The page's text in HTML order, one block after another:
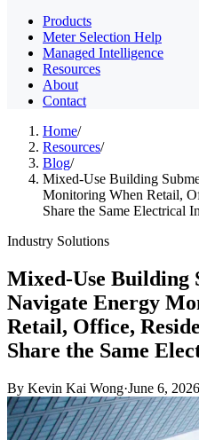
Products
Meter Selection Help
Managed Intelligence
Resources
About
Contact
Home/
Resources/
Blog/
Mixed-Use Building
Monitoring When Retail,
Share the Same Electrical
Industry Solutions
Mixed-Use Building
Navigate Energy
Retail, Office,
Share the Same
By Kevin Kai Wong·June 6, 2026